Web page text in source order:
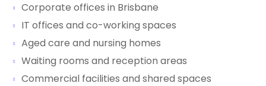
Corporate offices in Brisbane
IT offices and co-working spaces
Aged care and nursing homes
Waiting rooms and reception areas
Commercial facilities and shared spaces